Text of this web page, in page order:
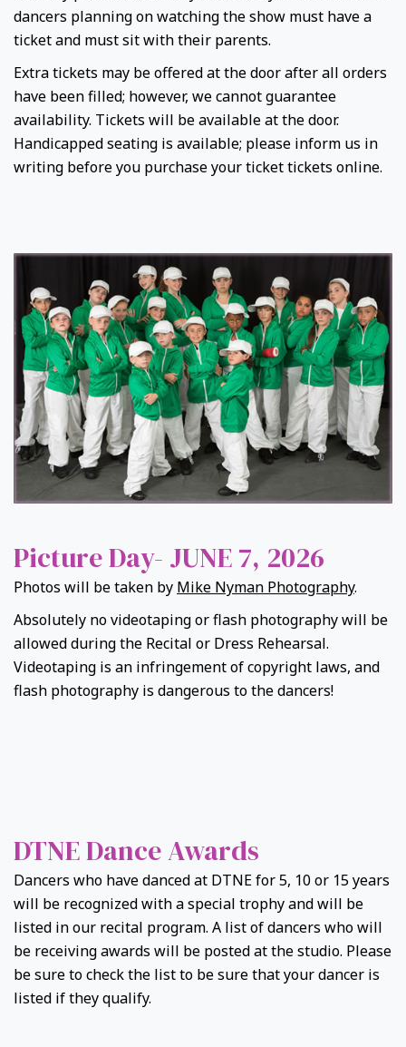
dancers planning on watching the show must have a
ticket and must sit with their parents.
Extra tickets may be offered at the door after all orders
have been filled; however, we cannot guarantee
availability. Tickets will be available at the door.
Handicapped seating is available; please inform us in
writing before you purchase your ticket tickets online.
Picture Day- JUNE 7, 2026
Photos will be taken by Mike Nyman Photography.
Absolutely no videotaping or flash photography will be
allowed during the Recital or Dress Rehearsal.
Videotaping is an infringement of copyright laws, and
flash photography is dangerous to the dancers!
DTNE Dance Awards
Dancers who have danced at DTNE for 5, 10 or 15 years
will be recognized with a special trophy and will be
listed in our recital program. A list of dancers who will
be receiving awards will be posted at the studio. Please
be sure to check the list to be sure that your dancer is
listed if they qualify.